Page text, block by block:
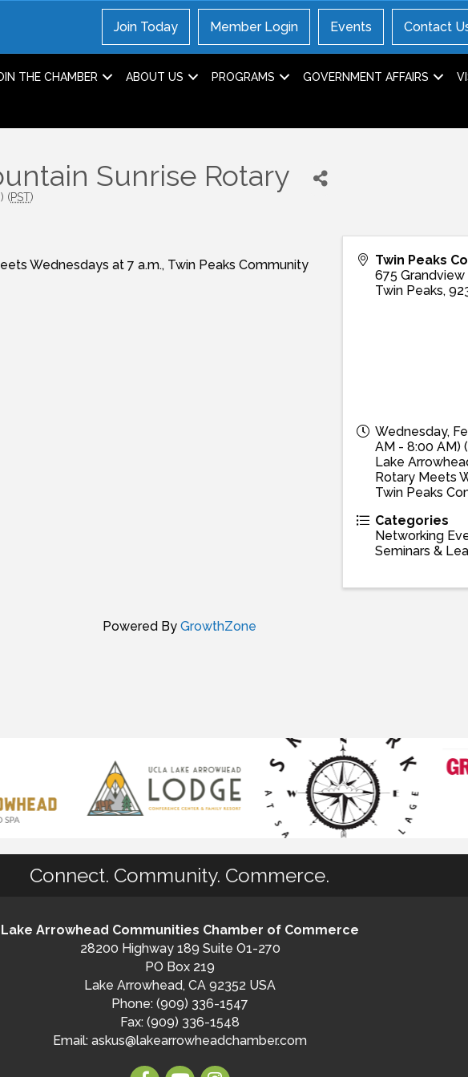
Join Today Member Login Events Contact
THE CHAMBER ABOUT US PROGRAMS GOVERNMENT AFFAIRS
Sunrise Rotary
(PST)
Wednesdays at 7 a.m., Twin Peaks Community
Twin Peaks
675 Grandview
Twin Peaks,
Wednesday,
AM - 8:00 AM) (
Lake
Rotary Meets
Twin Peaks
Categories
Networking
Seminars &
Powered By GrowthZone
Connect. Community. Commerce.
Lake Arrowhead Communities Chamber of Commerce
28200 Highway 189 Suite O1-270
PO Box 219
Lake Arrowhead, CA 92352 USA
Phone: (909) 336-1547
Fax: (909) 336-1548
Email: askus@lakearrowheadchamber.com